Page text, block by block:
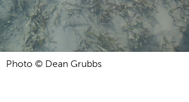
Photo © Dean Grubbs